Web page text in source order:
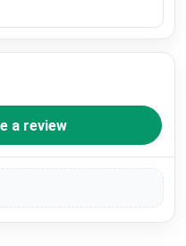
a review